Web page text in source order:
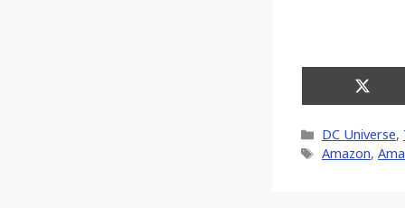
Share
on
Categories
DC Universe,
Tags
Amazon,